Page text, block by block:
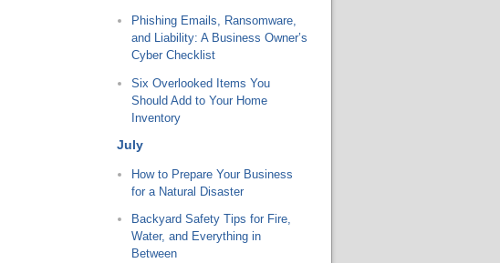
Phishing Emails, Ransomware,
and Liability: A Business Owner’s
Cyber Checklist
Six Overlooked Items You
Should Add to Your Home
Inventory
July
How to Prepare Your Business
for a Natural Disaster
Backyard Safety Tips for Fire,
Water, and Everything in
Between